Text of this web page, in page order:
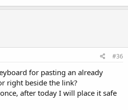
#36
for pasting an already
right beside the link?
after today I will place it safe